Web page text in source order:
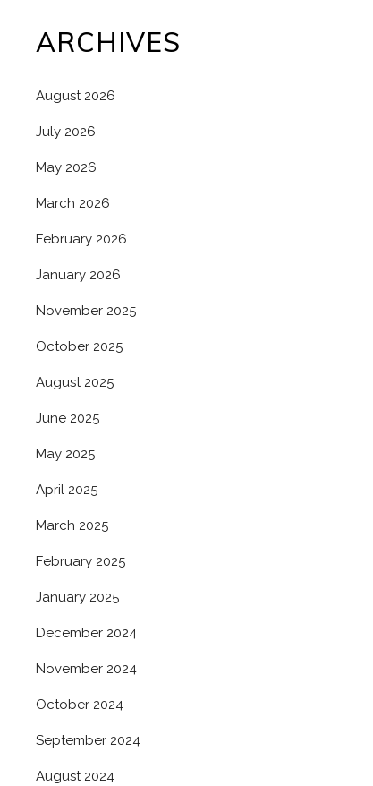
ARCHIVES
August 2026
July 2026
May 2026
March 2026
February 2026
January 2026
November 2025
October 2025
August 2025
June 2025
May 2025
April 2025
March 2025
February 2025
January 2025
December 2024
November 2024
October 2024
September 2024
August 2024